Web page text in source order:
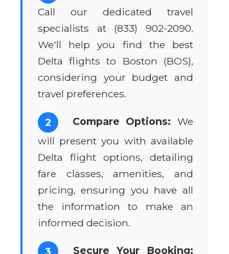
Call our dedicated travel
specialists at (833) 902-2090.
We'll help you find the best
Delta flights to Boston (BOS),
considering your budget and
travel preferences.
2 Compare Options: We
will present you with available
Delta flight options, detailing
fare classes, amenities, and
pricing, ensuring you have all
the information to make an
informed decision.
3
Secure Your Booking: